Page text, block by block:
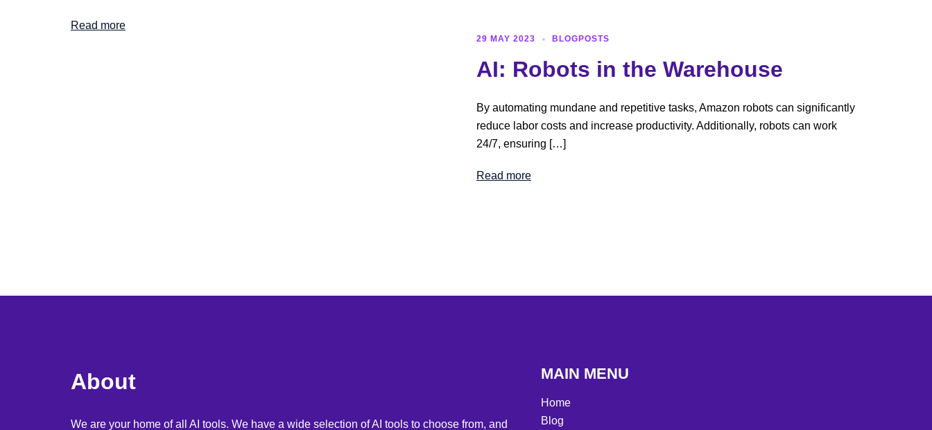
Read more
29 MAY 2023 BLOGPOSTS
AI: Robots in the Warehouse
By automating mundane and repetitive tasks, Amazon robots can significantly
reduce labor costs and increase productivity. Additionally, robots can work
24/7, ensuring […]
Read more
About
We are your home of all AI tools. We have a wide selection of AI tools to choose from, and
MAIN MENU
Home
Blog